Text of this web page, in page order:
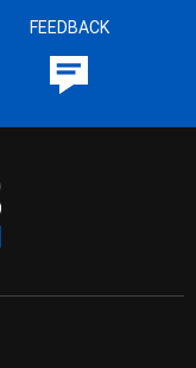
FEEDBACK